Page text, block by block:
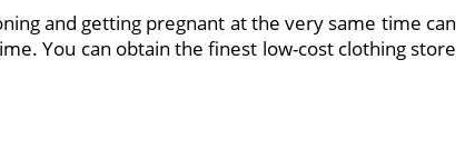
and getting pregnant at the very same time can
You can obtain the finest low-cost clothing store